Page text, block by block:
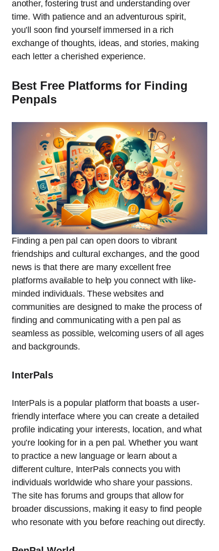
another, fostering trust and understanding over
time. With patience and an adventurous spirit,
you’ll soon find yourself immersed in a rich
exchange of thoughts, ideas, and stories, making
each letter a cherished experience.
Best Free Platforms for Finding
Penpals
Finding a pen pal can open doors to vibrant
friendships and cultural exchanges, and the good
news is that there are many excellent free
platforms available to help you connect with like-
minded individuals. These websites and
communities are designed to make the process of
finding and communicating with a pen pal as
seamless as possible, welcoming users of all ages
and backgrounds.
InterPals
InterPals is a popular platform that boasts a user-
friendly interface where you can create a detailed
profile indicating your interests, location, and what
you’re looking for in a pen pal. Whether you want
to practice a new language or learn about a
different culture, InterPals connects you with
individuals worldwide who share your passions.
The site has forums and groups that allow for
broader discussions, making it easy to find people
who resonate with you before reaching out directly.